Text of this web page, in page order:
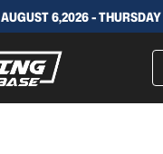
AUGUST 6,2026 - THURSDAY